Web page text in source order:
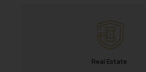
Real Estate